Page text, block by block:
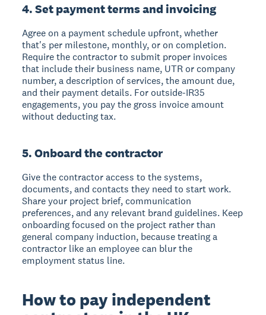
4. Set payment terms and invoicing
Agree on a payment schedule upfront, whether
that's per milestone, monthly, or on completion.
Require the contractor to submit proper invoices
that include their business name, UTR or company
number, a description of services, the amount due,
and their payment details. For outside-IR35
engagements, you pay the gross invoice amount
without deducting tax.
5. Onboard the contractor
Give the contractor access to the systems,
documents, and contacts they need to start work.
Share your project brief, communication
preferences, and any relevant brand guidelines. Keep
onboarding focused on the project rather than
general company induction, because treating a
contractor like an employee can blur the
employment status line.
How to pay independent